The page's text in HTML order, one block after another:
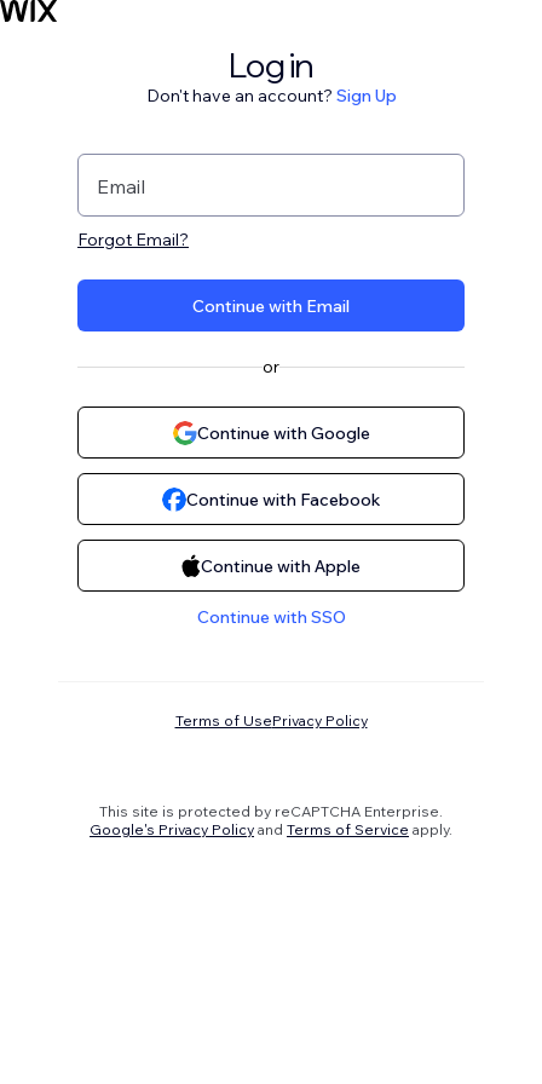
Log in
Don't have an account? Sign Up
Email
Forgot Email?
Continue with Email
or
Continue with Google
Continue with Facebook
Continue with Apple
Continue with SSO
Terms of UsePrivacy Policy
This site is protected by reCAPTCHA Enterprise.
Google's Privacy Policy and Terms of Service apply.